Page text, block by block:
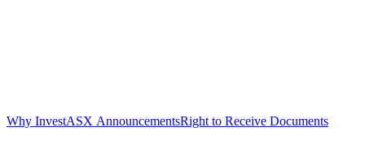
Why InvestASX AnnouncementsRight to Receive Documents